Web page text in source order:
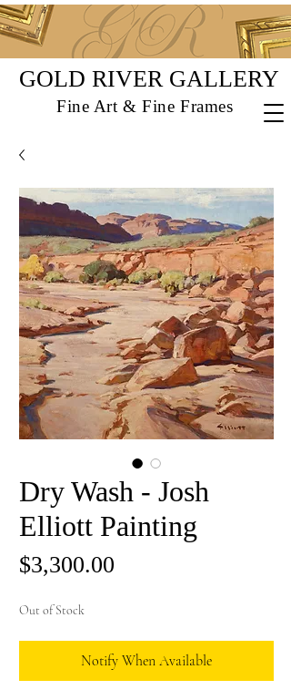
GOLD RIVER GALLERY
Fine Art & Fine Frames
Dry Wash - Josh
Elliott Painting
$3,300.00
Out of Stock
Notify When Available